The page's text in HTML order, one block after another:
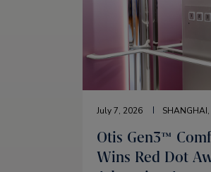
July 7, 2026
Otis Gen3™
Wins Red Dot